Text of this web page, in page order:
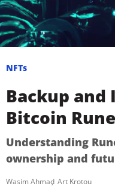
NFTs
Backup
Bitcoin
Understanding
ownership and
Wasim Ahmad Art Krotou